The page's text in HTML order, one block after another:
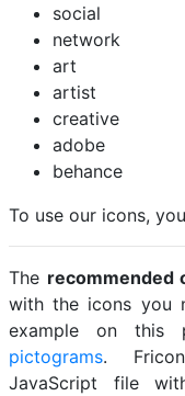
social
network
art
artist
creative
adobe
behance
To use our icons,
The recommended
with the icons you
example on this
pictograms.
JavaScript file